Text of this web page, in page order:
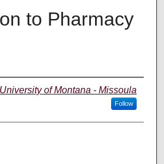
to Pharmacy
University of Montana - Missoula
Follow